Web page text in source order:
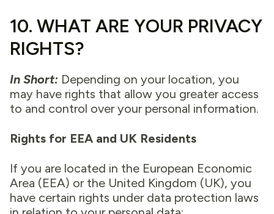
10. WHAT ARE YOUR PRIVACY
RIGHTS?
In Short: Depending on your location, you
may have rights that allow you greater access
to and control over your personal information.
Rights for EEA and UK Residents
If you are located in the European Economic
Area (EEA) or the United Kingdom (UK), you
have certain rights under data protection laws